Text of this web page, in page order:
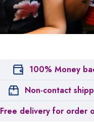
100% Money
Non-contact
Free delivery for order